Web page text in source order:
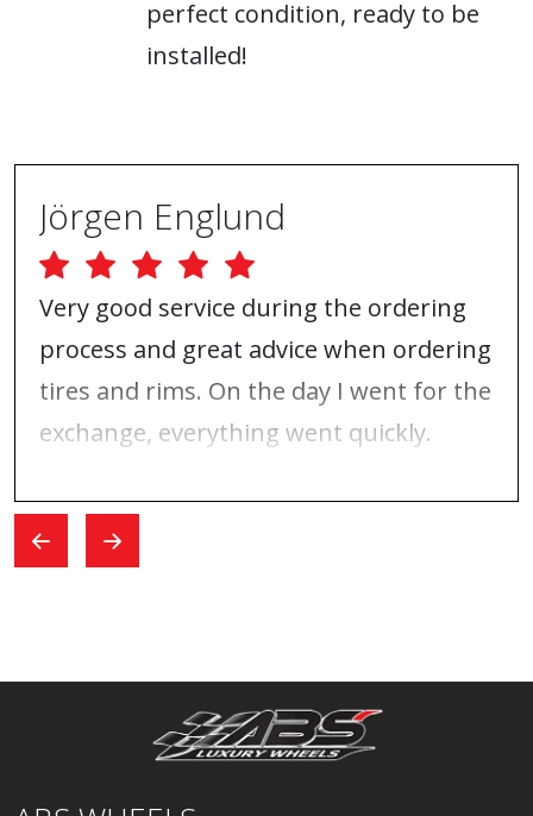
perfect condition, ready to be
installed!
Jörgen Englund
Very good service during the ordering
process and great advice when ordering
tires and rims. On the day I went for the
exchange, everything went quickly.